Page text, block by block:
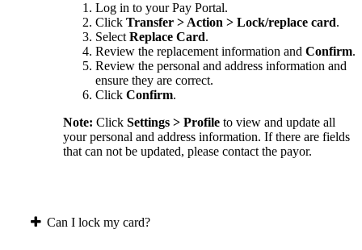
Log in to your Pay Portal.
Click Transfer > Action > Lock/replace card.
Select Replace Card.
Review the replacement information and Confirm.
Review the personal and address information and
ensure they are correct.
Click Confirm.
Note: Click Settings > Profile to view and update all
your personal and address information. If there are fields
that can not be updated, please contact the payor.
Can I lock my card?